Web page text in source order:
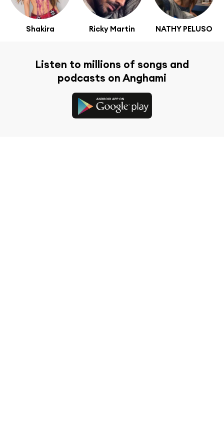
Shakira Ricky Martin NATHY PELUSO
Listen to millions of songs and
podcasts on Anghami